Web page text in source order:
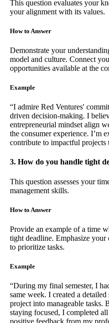
This question evaluates your
your alignment with its values.
How to Answer
Demonstrate your
model and culture. Connect
opportunities available at the
Example
“I admire Red Ventures'
driven decision-making. I
entrepreneurial mindset align
the consumer experience. I’m
contribute to impactful projects
3. How do you handle tight
This question assesses your
management skills.
How to Answer
Provide an example of a time
tight deadline. Emphasize
to prioritize tasks.
Example
“During my final semester, I
same week. I created a
project into manageable
staying focused, I completed